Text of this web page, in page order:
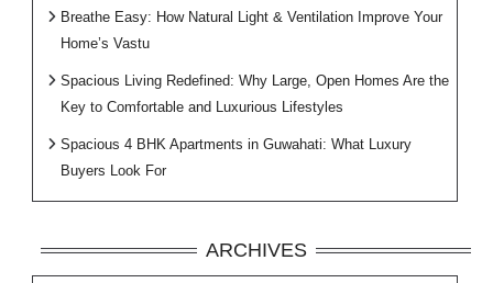
Breathe Easy: How Natural Light & Ventilation Improve Your
Home’s Vastu
Spacious Living Redefined: Why Large, Open Homes Are the
Key to Comfortable and Luxurious Lifestyles
Spacious 4 BHK Apartments in Guwahati: What Luxury
Buyers Look For
ARCHIVES